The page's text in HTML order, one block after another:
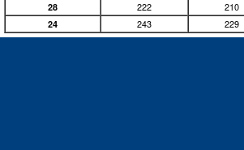
28
222 210
24
243 229